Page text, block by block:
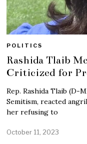
POLITICS
Rashida Tlaib
Criticized for
Rep. Rashida Tlaib (D-
Semitism, reacted
her refusing to
October 11, 2023